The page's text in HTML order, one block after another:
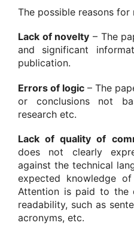
The possible reasons
Lack of novelty – The
and significant
publication.
Errors of logic – The
or conclusions not
research etc.
Lack of quality of
does not clearly
against the technical
expected knowledge of
Attention is paid to the
readability, such as
acronyms, etc.